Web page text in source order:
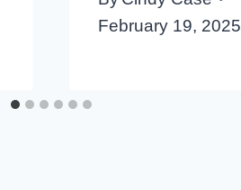
February 19, 2025